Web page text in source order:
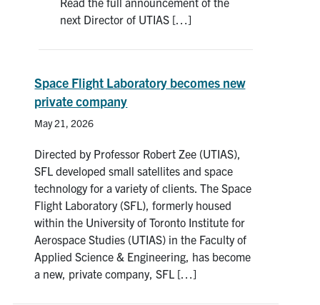
next Director of UTIAS […]
Space Flight Laboratory becomes new
private company
May 21, 2026
Directed by Professor Robert Zee (UTIAS),
SFL developed small satellites and space
technology for a variety of clients. The Space
Flight Laboratory (SFL), formerly housed
within the University of Toronto Institute for
Aerospace Studies (UTIAS) in the Faculty of
Applied Science & Engineering, has become
a new, private company, SFL […]